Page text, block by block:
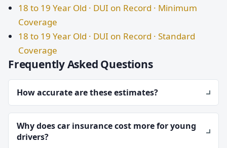
18 to 19 Year Old · DUI on Record · Minimum
Coverage
18 to 19 Year Old · DUI on Record · Standard
Coverage
Frequently Asked Questions
How accurate are these estimates?
Why does car insurance cost more for young
drivers?